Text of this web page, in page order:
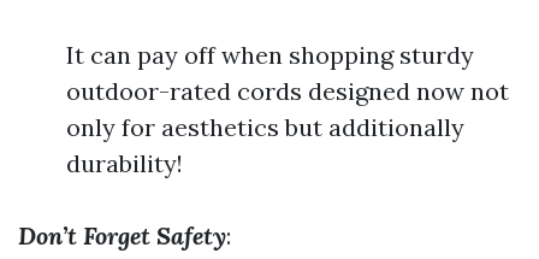
It can pay off when shopping sturdy
outdoor-rated cords designed now not
only for aesthetics but additionally
durability!
Don’t Forget Safety: